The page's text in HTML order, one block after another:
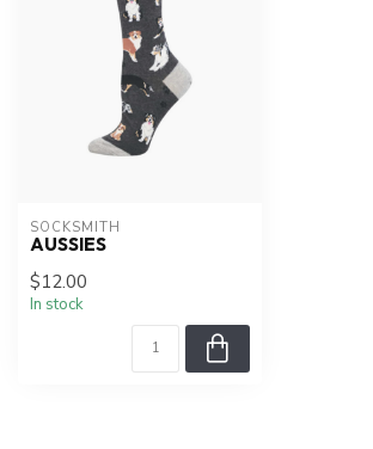
SOCKSMITH
AUSSIES
$12.00
In stock